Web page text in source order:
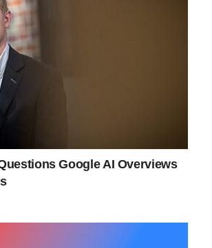
Google AI Overviews